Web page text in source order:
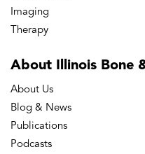
Imaging
Therapy
About Illinois Bone
About Us
Blog & News
Publications
Podcasts